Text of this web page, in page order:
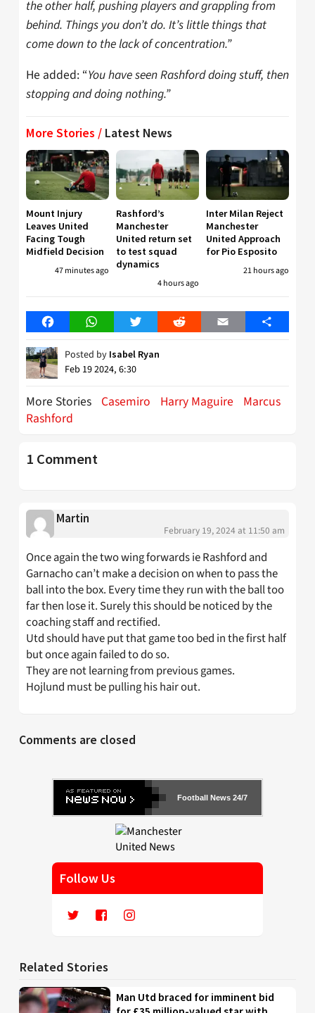
the other half, pushing players and grappling from
behind. Things you don’t do. It’s little things that
come down to the lack of concentration.”
He added: “You have seen Rashford doing stuff, then
stopping and doing nothing.”
More Stories / Latest News
Mount Injury
Leaves United
Facing Tough
Midfield Decision
47 minutes ago
Rashford’s
Manchester
United return set
to test squad
dynamics
4 hours ago
Inter Milan Reject
Manchester
United Approach
for Pio Esposito
21 hours ago
FacebookWhatsAppTwitter Reddit Email Share
Posted by Isabel Ryan
Feb 19 2024, 6:30
More Stories Casemiro Harry Maguire
Marcus
Rashford
1 Comment
Martin
February 19, 2024 at 11:50 am
Once again the two wing forwards ie Rashford and
Garnacho can’t make a decision on when to pass the
ball into the box. Every time they run with the ball too
far then lose it. Surely this should be noticed by the
coaching staff and rectified.
Utd should have put that game too bed in the first half
but once again failed to do so.
They are not learning from previous games.
Hojlund must be pulling his hair out.
Comments are closed
Football News 24/7
Follow Us
Related Stories
Man Utd braced for imminent bid